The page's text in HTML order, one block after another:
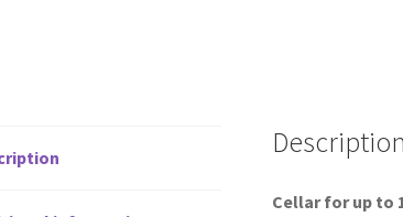
Description
Cellar for up to